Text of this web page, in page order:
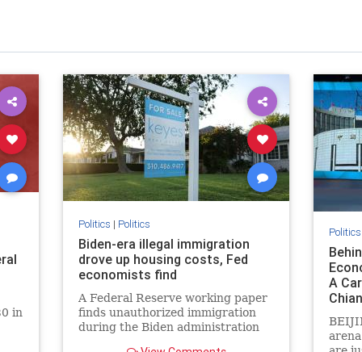
in
Politics | Politics
Biden-era illegal immigration
drove up housing costs, Fed
economists find
A Federal Reserve working paper
finds unauthorized immigration
during the Biden administration
Politics
A